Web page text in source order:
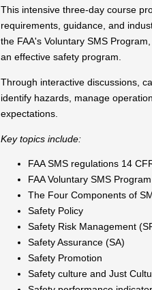
This intensive three-day course
requirements, guidance, and
the FAA's Voluntary SMS
an effective safety program.
Through interactive discussions,
identify hazards, manage
expectations.
Key topics include:
FAA SMS regulations 14
FAA Voluntary SMS
The Four Components of
Safety Policy
Safety Risk Management
Safety Assurance (SA)
Safety Promotion
Safety culture and Just